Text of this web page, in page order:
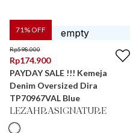
71% OFF
Rp598.000
Rp174.900
PAYDAY SALE !!! Kemeja
Denim Oversized Dira
TP70967VAL Blue
LEZAHRASIGNATURE